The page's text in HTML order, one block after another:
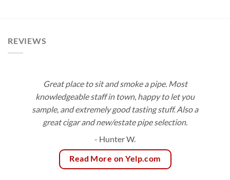
REVIEWS
Great place to sit and smoke a pipe. Most
knowledgeable staff in town, happy to let you
sample, and extremely good tasting stuff. Also a
great cigar and new/estate pipe selection.
- Hunter W.
Read More on Yelp.com